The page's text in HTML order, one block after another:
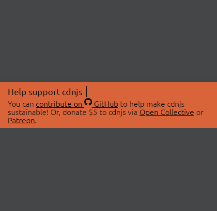
Help support cdnjs
You can contribute on GitHubto help make cdnjs
sustainable! Or, donate $5 to cdnjs via Open Collective or
Patreon.